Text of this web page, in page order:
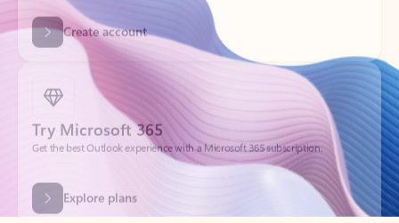
Try Microsoft 365
Get the best Outlook experience with a Microsoft 365 subscription.
Explore plans